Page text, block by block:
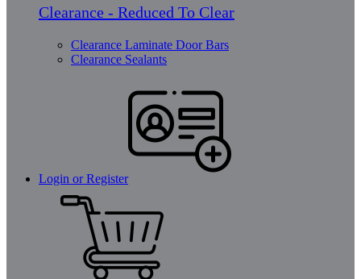
Clearance - Reduced To Clear
Clearance Laminate Door Bars
Clearance Sealants
Login or Register